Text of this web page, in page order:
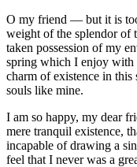
O my friend — but it is
weight of the splendor of
taken possession of my
spring which I enjoy with
charm of existence in
souls like mine.
I am so happy, my dear
mere tranquil existence,
incapable of drawing a
feel that I never was a